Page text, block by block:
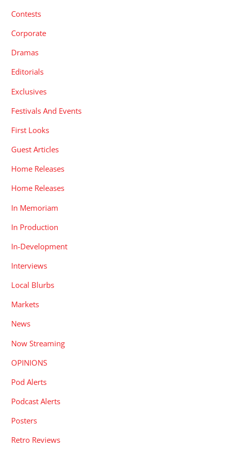
Contests
Corporate
Dramas
Editorials
Exclusives
Festivals And Events
First Looks
Guest Articles
Home Releases
Home Releases
In Memoriam
In Production
In-Development
Interviews
Local Blurbs
Markets
News
Now Streaming
OPINIONS
Pod Alerts
Podcast Alerts
Posters
Retro Reviews